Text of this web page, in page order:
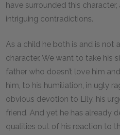
have surrounded this
intriguing contradictions.
As a child he both is and is not
character. We want to take his
father who doesn’t love him
him, to his humiliation, in ugly
obvious devotion to Lily, his
friend. And yet he has already
qualities out of his reaction to